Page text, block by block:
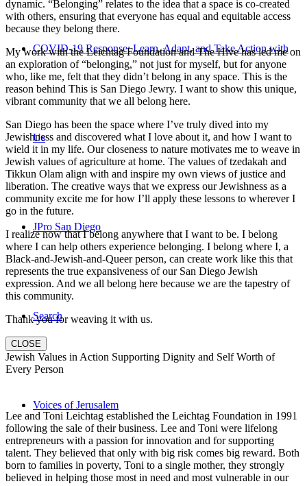
COVID-19 Response: Learn, Adapt, and Take Action with
Us
JPro San Diego
Search
Voices of Jerusalem
dynamic. “Belonging” relates to the idea that a space is co-created
with others, ensuring that everyone has equal and equitable access
because they belong there.
My work with the Leichtag Foundation and The Hive has led me on
an exploration of “belonging,” not just for myself, but for anyone
who, like me, felt that they didn’t belong in any space. This is the
reason behind This is San Diego Jewry. I want to show this unique,
vibrant community that we all belong here.
San Diego has been the space where I’ve truly dived into my
Jewishness and discovered what I love about it, and how I want to
wield it in my life. Our closeness to nature motivates me to weave in
Jewish values of agriculture at home. The values of tzedakah and
Tikkun Olam align with and inspire my own views of justice and
liberation. The creative ways that we express our Jewishness as a
community excite me for how I’ll apply these lessons to wherever I
go in the future.
I realize now that I belong anywhere that I want to be. I belong
where I can help others experience belonging. I belong where I, a
Black-and-Jewish-and-Queer person, can create work like this that
represents the true expansiveness of our San Diego Jewish
expression. And we all belong here because we are the tapestry of
this community.
Thank you for weaving it with us.
CLOSE
Jewish Values in Action Supporting Dignity and Self Worth of
Every Person
Lee and Toni Leichtag established the Leichtag Foundation in 1991
following the sale of their business. Lee and Toni were lifelong
entrepreneurs with a passion for innovation and for supporting
talent. They believed that only with big risk comes big reward. Both
born to families in poverty, Toni to a single mother, they strongly
believed in helping those most in need and most vulnerable in our